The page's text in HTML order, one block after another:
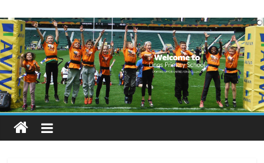
to
content
Lings
Primary
School
Blogs
Welcome